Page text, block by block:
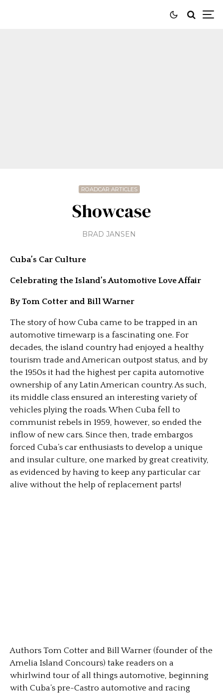
ROADCAR ARTICLES
Showcase
BRAD JANSEN
Cuba’s Car Culture
Celebrating the Island’s Automotive Love Affair
By Tom Cotter and Bill Warner
The story of how Cuba came to be trapped in an
automotive timewarp is a fascinating one. For
decades, the island country had enjoyed a healthy
tourism trade and American outpost status, and by
the 1950s it had the highest per capita automotive
ownership of any Latin American country. As such,
its middle class ensured an interesting variety of
vehicles plying the roads. When Cuba fell to
communist rebels in 1959, however, so ended the
inflow of new cars. Since then, trade embargos
forced Cuba’s car enthusiasts to develop a unique
and insular culture, one marked by great creativity,
as evidenced by having to keep any particular car
alive without the help of replacement parts!
Authors Tom Cotter and Bill Warner (founder of the
Amelia Island Concours) take readers on a
whirlwind tour of all things automotive, beginning
with Cuba’s pre-Castro automotive and racing